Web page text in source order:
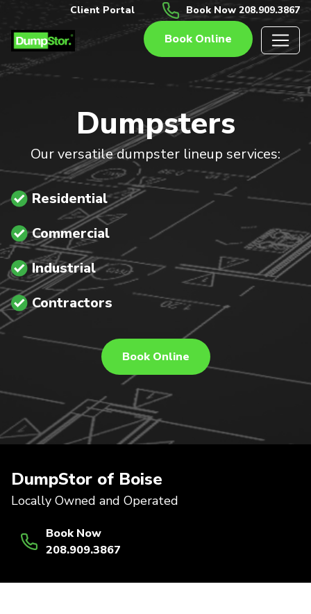
Client Portal Book Now 208.909.3867
Book Online
Dumpsters
Our versatile dumpster lineup services:
Residential
Commercial
Industrial
Contractors
Book Online
DumpStor of Boise
Locally Owned and Operated
Book Now
208.909.3867